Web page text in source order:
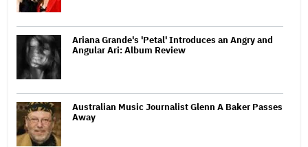
Ariana Grande's 'Petal' Introduces an Angry and
Angular Ari: Album Review
Australian Music Journalist Glenn A Baker Passes
Away